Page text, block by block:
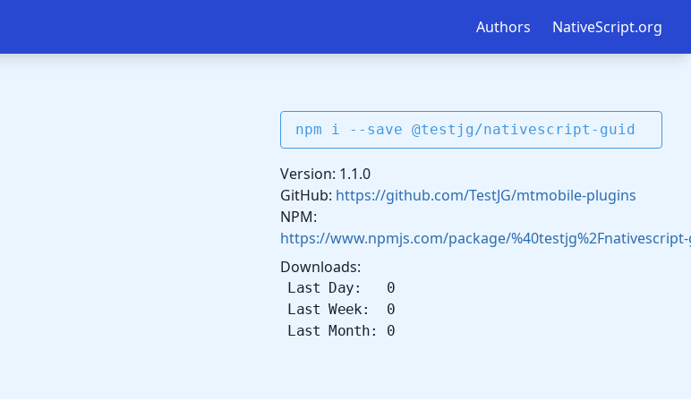
Authors NativeScript.org
npm i --save @testjg/nativescript-guid
Version: 1.1.0
GitHub: https://github.com/TestJG/mtmobile-plugins
NPM:
https://www.npmjs.com/package/
Downloads:
Last Day: 0
Last Week: 0
Last Month: 0